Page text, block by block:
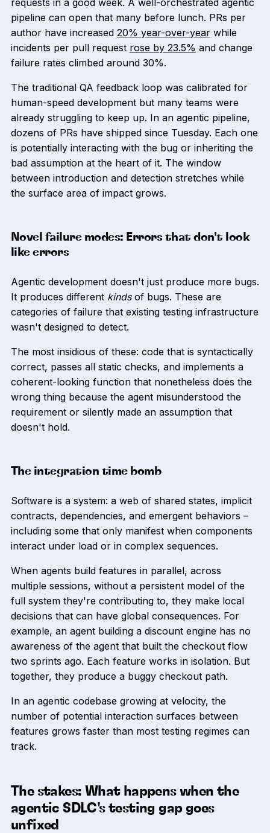
pipeline can open that many before lunch. PRs per
author have increased 20% year-over-yearwhile
incidents per pull request rose by 23.5% and change
failure rates climbed around 30%.
The traditional QA feedback loop was calibrated for
human-speed development but many teams were
already struggling to keep up. In an agentic pipeline,
dozens of PRs have shipped since Tuesday. Each one
is potentially interacting with the bug or inheriting the
bad assumption at the heart of it. The window
between introduction and detection stretches while
the surface area of impact grows.
Novel failure modes: Errors that don't look
like errors
Agentic development doesn't just produce more bugs.
It produces different kindsof bugs. These are
categories of failure that existing testing infrastructure
wasn't designed to detect.
The most insidious of these: code that is syntactically
correct, passes all static checks, and implements a
coherent-looking function that nonetheless does the
wrong thing because the agent misunderstood the
requirement or silently made an assumption that
doesn't hold.
The integration time bomb
Software is a system: a web of shared states, implicit
contracts, dependencies, and emergent behaviors –
including some that only manifest when components
interact under load or in complex sequences.
When agents build features in parallel, across
multiple sessions, without a persistent model of the
full system they're contributing to, they make local
decisions that can have global consequences. For
example, an agent building a discount engine has no
awareness of the agent that built the checkout flow
two sprints ago. Each feature works in isolation. But
together, they produce a buggy checkout path.
In an agentic codebase growing at velocity, the
number of potential interaction surfaces between
features grows faster than most testing regimes can
track.
The stakes: What happens when the
agentic SDLC's testing gap goes
unfixed